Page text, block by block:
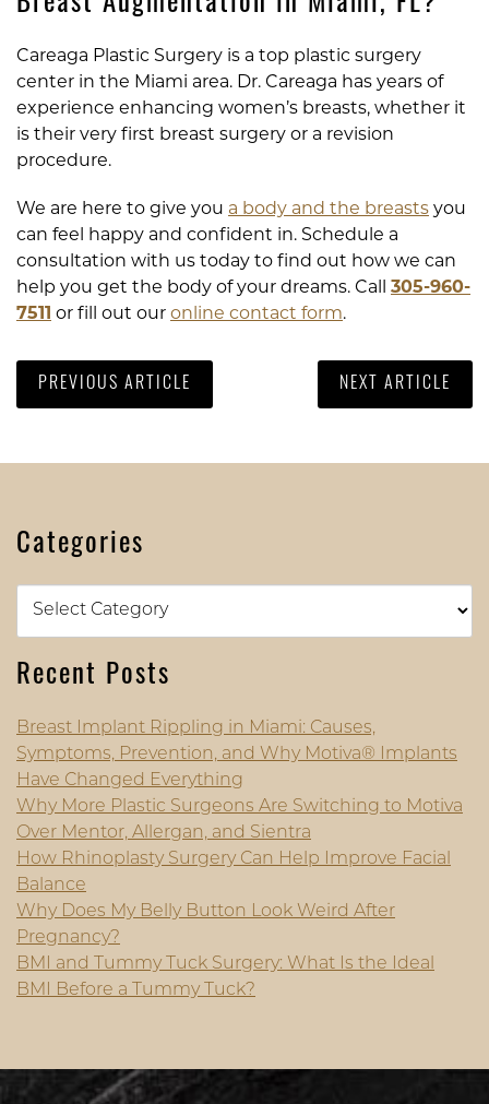
Careaga Plastic Surgery is a top plastic surgery
center in the Miami area. Dr. Careaga has years of
experience enhancing women’s breasts, whether it
is their very first breast surgery or a revision
procedure.
We are here to give you a body and the breasts you
can feel happy and confident in. Schedule a
consultation with us today to find out how we can
help you get the body of your dreams. Call 305-960-
7511
or fill out our online contact form.
PREVIOUS ARTICLE NEXT ARTICLE
Categories
Recent Posts
Breast Implant Rippling in Miami: Causes,
Symptoms, Prevention, and Why Motiva® Implants
Have Changed Everything
Why More Plastic Surgeons Are Switching to Motiva
Over Mentor, Allergan, and Sientra
How Rhinoplasty Surgery Can Help Improve Facial
Balance
Why Does My Belly Button Look Weird After
Pregnancy?
BMI and Tummy Tuck Surgery: What Is the Ideal
BMI Before a Tummy Tuck?